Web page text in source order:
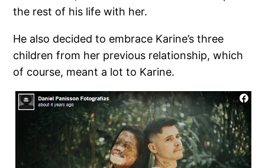
the rest of his life with her.
He also decided to embrace Karine’s three
children from her previous relationship, which
of course, meant a lot to Karine.